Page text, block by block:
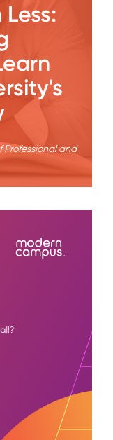
Professional and